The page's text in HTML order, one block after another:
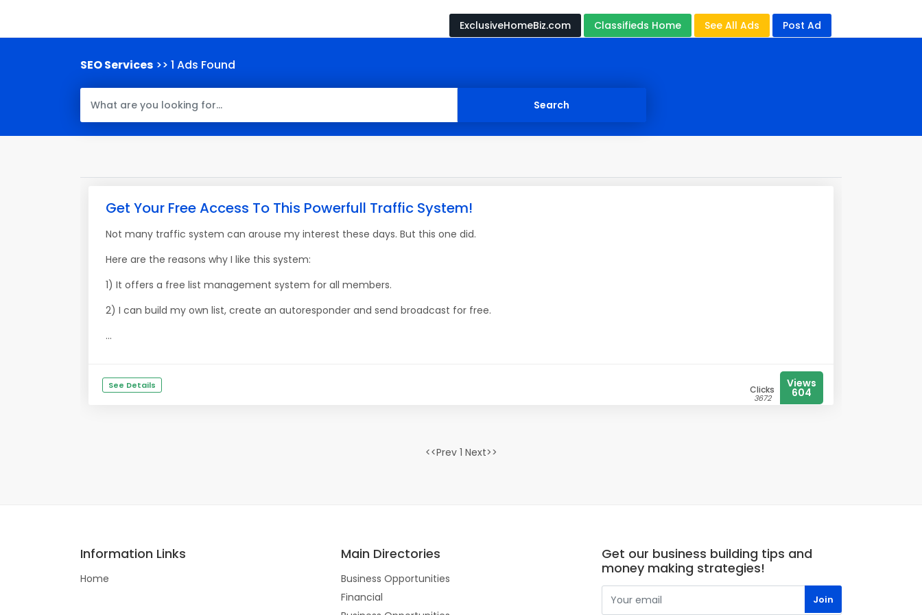
ExclusiveHomeBiz.com Classifieds Home See All Ads Post Ad
SEO Services >> 1 Ads Found
Get Your Free Access To This Powerfull Traffic System!
Not many traffic system can arouse my interest these days. But this one did.
Here are the reasons why I like this system:
1) It offers a free list management system for all members.
2) I can build my own list, create an autoresponder and send broadcast for free.
...
See Details Clicks
3672
Views
604
<<Prev 1 Next>>
Information Links
Home
Main Directories
Business Opportunities
Financial
Get our business building tips and
money making strategies!